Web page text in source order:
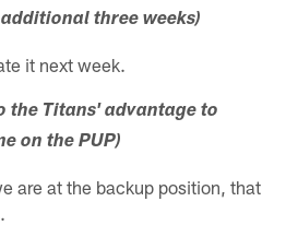
three weeks)
it next week.
the Titans' advantage to
on the PUP)
are at the backup position, that